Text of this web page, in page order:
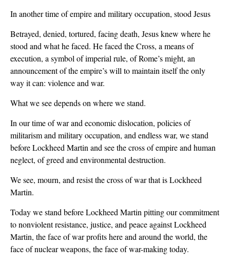
In another time of empire and military occupation, stood Jesus
Betrayed, denied, tortured, facing death, Jesus knew where he
stood and what he faced. He faced the Cross, a means of
execution, a symbol of imperial rule, of Rome’s might, an
announcement of the empire’s will to maintain itself the only
way it can: violence and war.
What we see depends on where we stand.
In our time of war and economic dislocation, policies of
militarism and military occupation, and endless war, we stand
before Lockheed Martin and see the cross of empire and human
neglect, of greed and environmental destruction.
We see, mourn, and resist the cross of war that is Lockheed
Martin.
Today we stand before Lockheed Martin pitting our commitment
to nonviolent resistance, justice, and peace against Lockheed
Martin, the face of war profits here and around the world, the
face of nuclear weapons, the face of war-making today.